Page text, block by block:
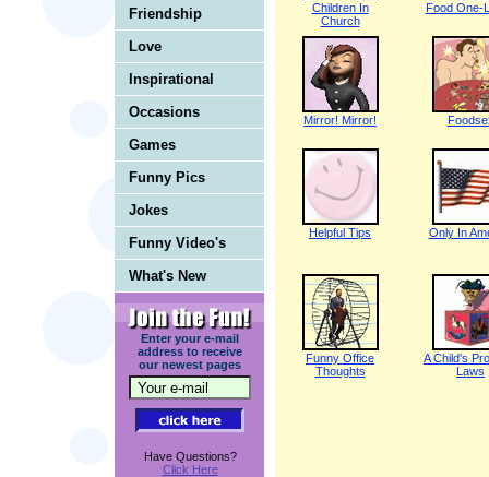
Friendship
Love
Inspirational
Occasions
Games
Funny Pics
Jokes
Funny Video's
What's New
Enter your e-mail
address to receive
our newest pages
Have Questions?
Click Here
Children In
Church
Food One-
Mirror! Mirror!
Helpful Tips Only In
Funny Office
Thoughts
A Child's
Laws